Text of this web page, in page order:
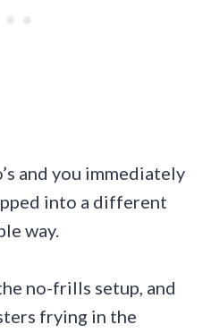
and you immediately
into a different
way.
no-frills setup, and
frying in the